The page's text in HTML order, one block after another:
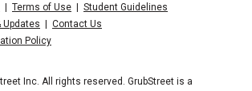
Terms of Use
Student Guidelines
Updates
Contact Us
Policy
Inc. All rights reserved. GrubStreet is a